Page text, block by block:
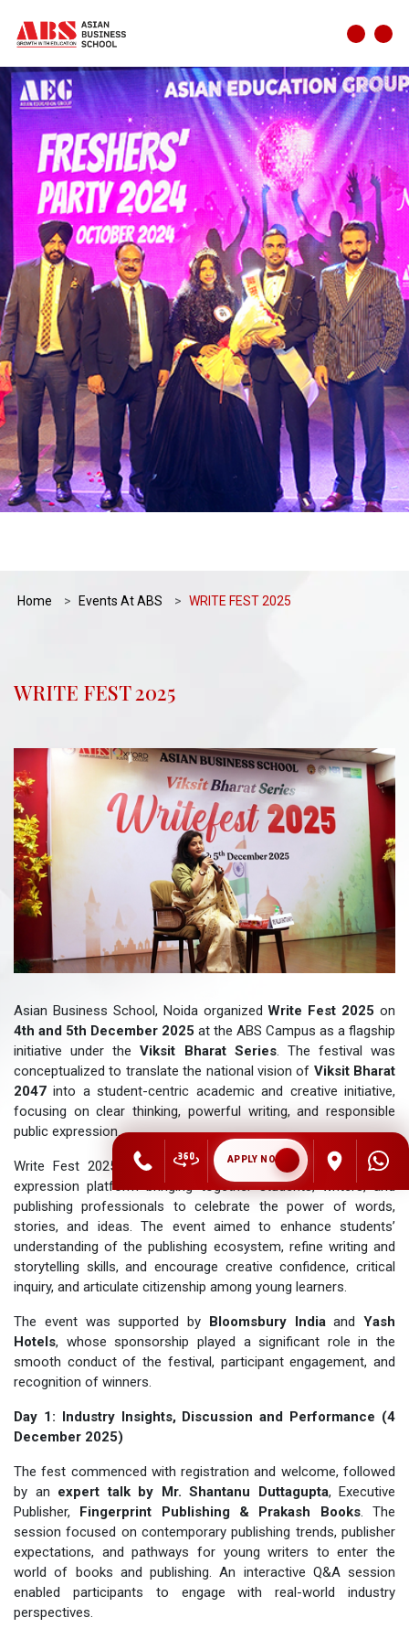
Home Events At ABS WRITE FEST 2025
WRITE FEST 2025
Asian Business School, Noida organizedWrite Fest 2025 on
4th and 5th December 2025 at the ABS Campus as a flagship
initiative under theViksit Bharat Series. The festival was
conceptualized to translate the national vision of Viksit Bharat
2047 into a student-centric academic and creative initiative,
focusing on clear thinking, powerful writing, and responsible
public expression.
Write Fest 2025 served as a two-day literary and creative
expression platform bringing together students, writers, and
publishing professionals to celebrate the power of words,
stories, and ideas. The event aimed to enhance students’
understanding of the publishing ecosystem, refine writing and
storytelling skills, and encourage creative confidence, critical
inquiry, and articulate citizenship among young learners.
The event was supported by Bloomsbury Indiaand Yash
Hotels, whose sponsorship played a significant role in the
smooth conduct of the festival, participant engagement, and
recognition of winners.
Day 1: Industry Insights, Discussion and Performance (4
December 2025)
The fest commenced with registration and welcome, followed
by an expert talk by Mr. Shantanu Duttagupta, Executive
Publisher, Fingerprint Publishing & Prakash Books. The
session focused on contemporary publishing trends, publisher
expectations, and pathways for young writers to enter the
world of books and publishing. An interactive Q&A session
enabled participants to engage with real-world industry
perspectives.
APPLY NOW